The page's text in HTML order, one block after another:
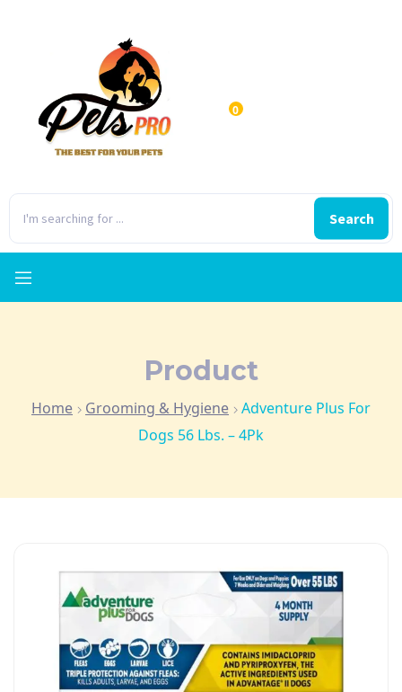
Search
0
Product
Home Grooming & Hygiene
Adventure Plus For
Dogs 56 Lbs. – 4Pk